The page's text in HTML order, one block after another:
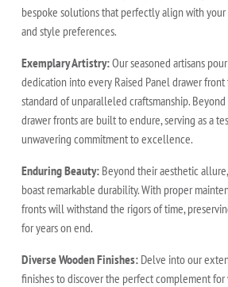
bespoke solutions that perfectly align with
and style preferences.
Exemplary Artistry:Our seasoned artisans
dedication into every Raised Panel drawer
standard of unparalleled craftsmanship.
drawer fronts are built to endure, serving as a
unwavering commitment to excellence.
Enduring Beauty: Beyond their aesthetic
boast remarkable durability. With proper
fronts will withstand the rigors of time,
for years on end.
Diverse Wooden Finishes: Delve into our
finishes to discover the perfect complement for